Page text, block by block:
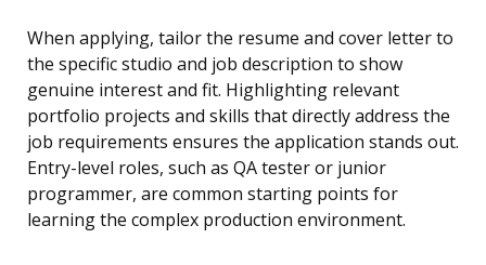
When applying, tailor the resume and cover letter to
the specific studio and job description to show
genuine interest and fit. Highlighting relevant
portfolio projects and skills that directly address the
job requirements ensures the application stands out.
Entry-level roles, such as QA tester or junior
programmer, are common starting points for
learning the complex production environment.